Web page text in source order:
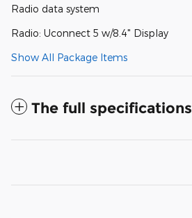
Radio data system
Radio: Uconnect 5 w/8.4" Display
Show All Package Items
The full specifications